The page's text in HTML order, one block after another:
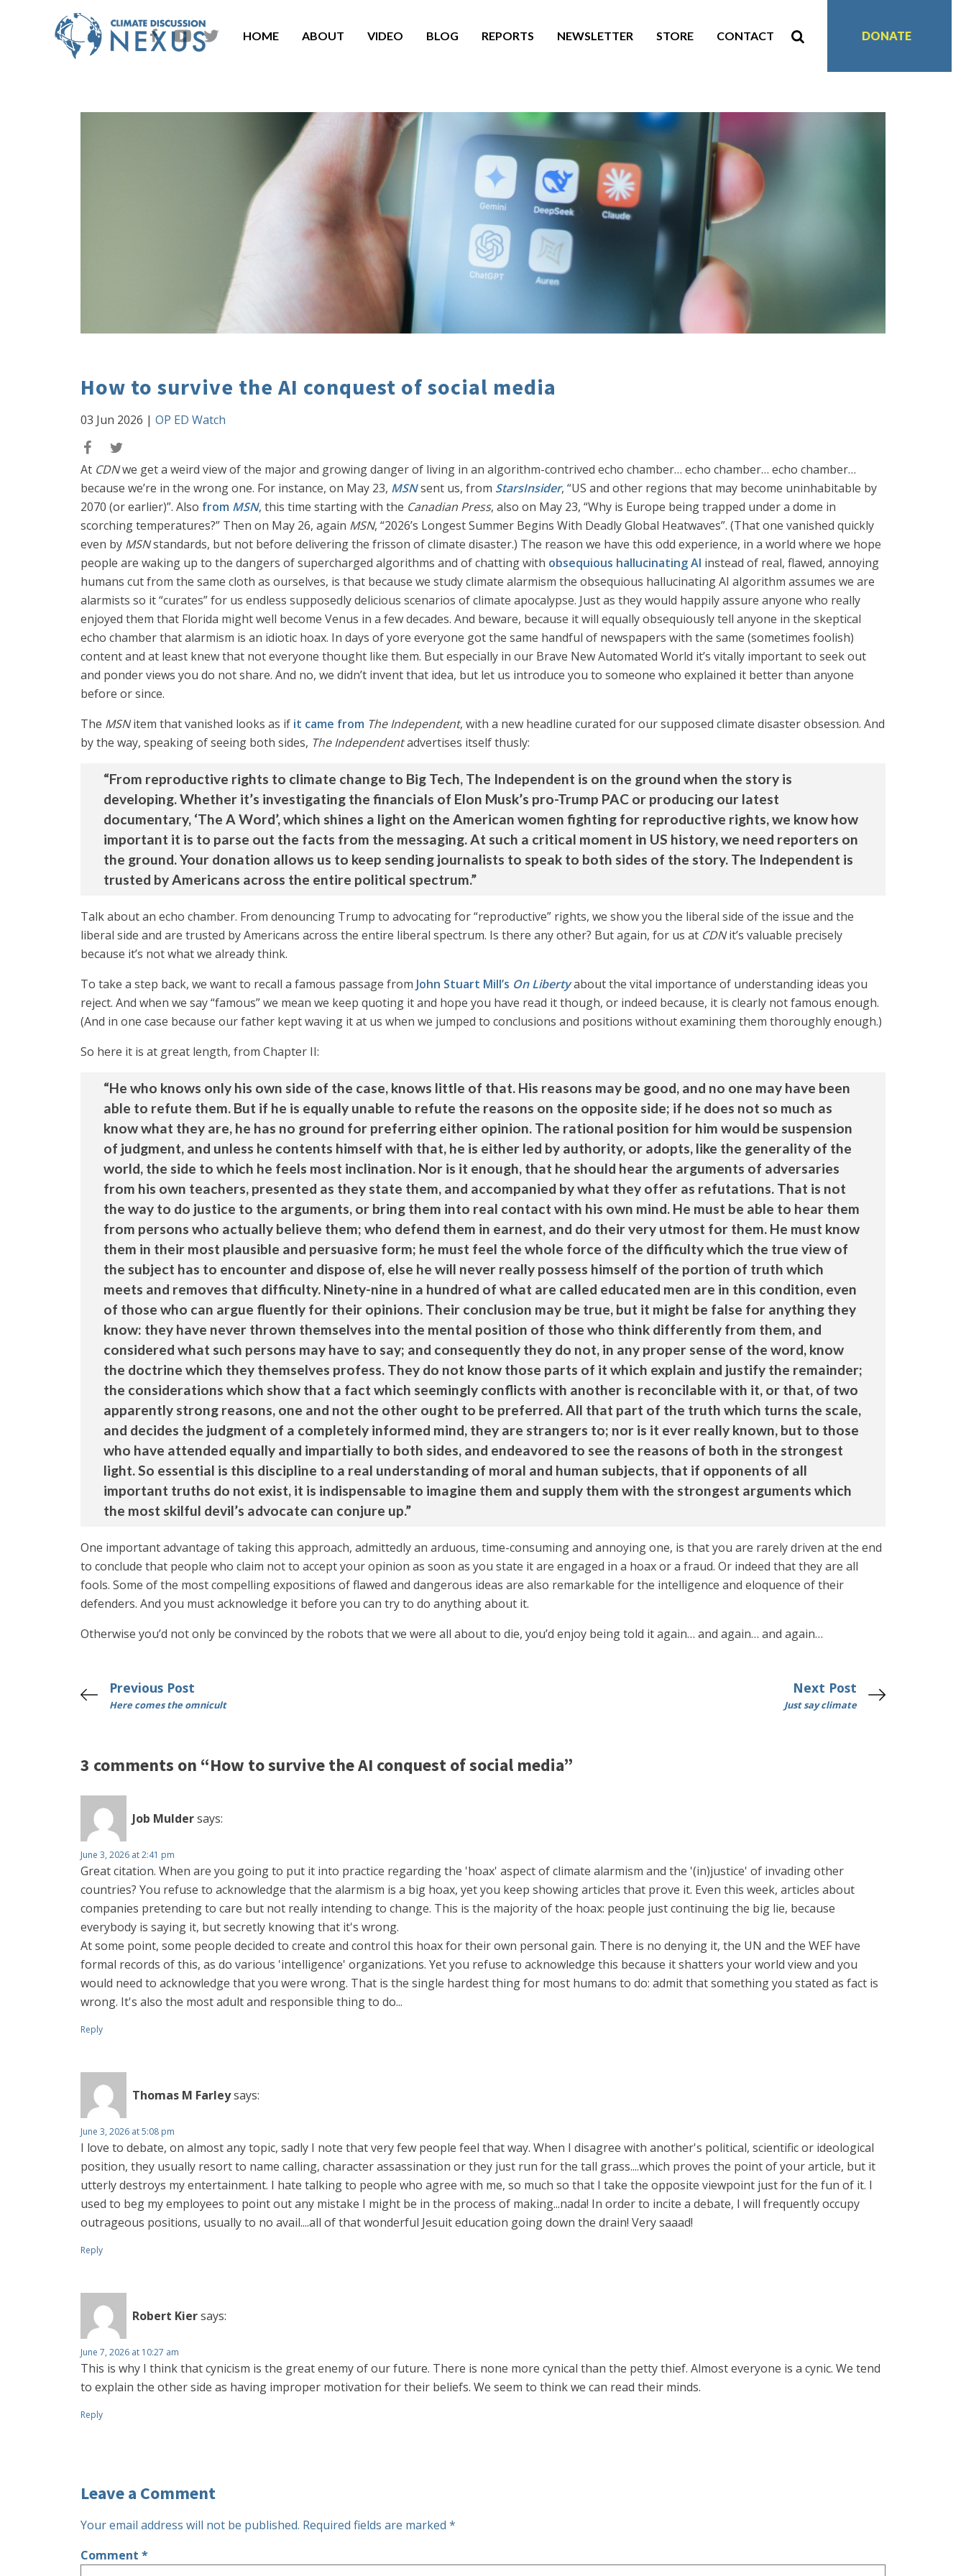
HOME ABOUT VIDEO BLOG REPORTS NEWSLETTER STORE CONTACT DONATE
How to survive the AI conquest of social media
03 Jun 2026 | OP ED Watch
At CDNwe get a weird view of the major and growing danger of living in an algorithm-contrived echo chamber… echo chamber… echo chamber…
because we’re in the wrong one. For instance, on May 23, MSNsent us, from StarsInsider, “US and other regions that may become uninhabitable by
2070 (or earlier)”. Also from MSN, this time starting with the Canadian Press, also on May 23, “Why is Europe being trapped under a dome in
scorching temperatures?” Then on May 26, again MSN, “2026’s Longest Summer Begins With Deadly Global Heatwaves”. (That one vanished quickly
even by MSNstandards, but not before delivering the frisson of climate disaster.) The reason we have this odd experience, in a world where we hope
people are waking up to the dangers of supercharged algorithms and of chatting with obsequious hallucinating AI instead of real, flawed, annoying
humans cut from the same cloth as ourselves, is that because we study climate alarmism the obsequious hallucinating AI algorithm assumes we are
alarmists so it “curates” for us endless supposedly delicious scenarios of climate apocalypse. Just as they would happily assure anyone who really
enjoyed them that Florida might well become Venus in a few decades. And beware, because it will equally obsequiously tell anyone in the skeptical
echo chamber that alarmism is an idiotic hoax. In days of yore everyone got the same handful of newspapers with the same (sometimes foolish)
content and at least knew that not everyone thought like them. But especially in our Brave New Automated World it’s vitally important to seek out
and ponder views you do not share. And no, we didn’t invent that idea, but let us introduce you to someone who explained it better than anyone
before or since.
The MSNitem that vanished looks as if it came from The Independent, with a new headline curated for our supposed climate disaster obsession. And
by the way, speaking of seeing both sides, The Independentadvertises itself thusly:
“From reproductive rights to climate change to Big Tech, The Independent is on the ground when the story is
developing. Whether it’s investigating the financials of Elon Musk’s pro-Trump PAC or producing our latest
documentary, ‘The A Word’, which shines a light on the American women fighting for reproductive rights, we know how
important it is to parse out the facts from the messaging. At such a critical moment in US history, we need reporters on
the ground. Your donation allows us to keep sending journalists to speak to both sides of the story. The Independent is
trusted by Americans across the entire political spectrum.”
Talk about an echo chamber. From denouncing Trump to advocating for “reproductive” rights, we show you the liberal side of the issue and the
liberal side and are trusted by Americans across the entire liberal spectrum. Is there any other? But again, for us at CDNit’s valuable precisely
because it’s not what we already think.
To take a step back, we want to recall a famous passage from John Stuart Mill’s On Libertyabout the vital importance of understanding ideas you
reject. And when we say “famous” we mean we keep quoting it and hope you have read it though, or indeed because, it is clearly not famous enough.
(And in one case because our father kept waving it at us when we jumped to conclusions and positions without examining them thoroughly enough.)
So here it is at great length, from Chapter II:
“He who knows only his own side of the case, knows little of that. His reasons may be good, and no one may have been
able to refute them. But if he is equally unable to refute the reasons on the opposite side; if he does not so much as
know what they are, he has no ground for preferring either opinion. The rational position for him would be suspension
of judgment, and unless he contents himself with that, he is either led by authority, or adopts, like the generality of the
world, the side to which he feels most inclination. Nor is it enough, that he should hear the arguments of adversaries
from his own teachers, presented as they state them, and accompanied by what they offer as refutations. That is not
the way to do justice to the arguments, or bring them into real contact with his own mind. He must be able to hear them
from persons who actually believe them; who defend them in earnest, and do their very utmost for them. He must know
them in their most plausible and persuasive form; he must feel the whole force of the difficulty which the true view of
the subject has to encounter and dispose of, else he will never really possess himself of the portion of truth which
meets and removes that difficulty. Ninety-nine in a hundred of what are called educated men are in this condition, even
of those who can argue fluently for their opinions. Their conclusion may be true, but it might be false for anything they
know: they have never thrown themselves into the mental position of those who think differently from them, and
considered what such persons may have to say; and consequently they do not, in any proper sense of the word, know
the doctrine which they themselves profess. They do not know those parts of it which explain and justify the remainder;
the considerations which show that a fact which seemingly conflicts with another is reconcilable with it, or that, of two
apparently strong reasons, one and not the other ought to be preferred. All that part of the truth which turns the scale,
and decides the judgment of a completely informed mind, they are strangers to; nor is it ever really known, but to those
who have attended equally and impartially to both sides, and endeavored to see the reasons of both in the strongest
light. So essential is this discipline to a real understanding of moral and human subjects, that if opponents of all
important truths do not exist, it is indispensable to imagine them and supply them with the strongest arguments which
the most skilful devil’s advocate can conjure up.”
One important advantage of taking this approach, admittedly an arduous, time-consuming and annoying one, is that you are rarely driven at the end
to conclude that people who claim not to accept your opinion as soon as you state it are engaged in a hoax or a fraud. Or indeed that they are all
fools. Some of the most compelling expositions of flawed and dangerous ideas are also remarkable for the intelligence and eloquence of their
defenders. And you must acknowledge it before you can try to do anything about it.
Otherwise you’d not only be convinced by the robots that we were all about to die, you’d enjoy being told it again… and again… and again…
Previous Post
Here comes the omnicult
Next Post
Just say climate
3 comments on “How to survive the AI conquest of social media”
Job Muldersays:
June 3, 2026 at 2:41 pm
Great citation. When are you going to put it into practice regarding the 'hoax' aspect of climate alarmism and the '(in)justice' of invading other
countries? You refuse to acknowledge that the alarmism is a big hoax, yet you keep showing articles that prove it. Even this week, articles about
companies pretending to care but not really intending to change. This is the majority of the hoax: people just continuing the big lie, because
everybody is saying it, but secretly knowing that it's wrong.
At some point, some people decided to create and control this hoax for their own personal gain. There is no denying it, the UN and the WEF have
formal records of this, as do various 'intelligence' organizations. Yet you refuse to acknowledge this because it shatters your world view and you
would need to acknowledge that you were wrong. That is the single hardest thing for most humans to do: admit that something you stated as fact is
wrong. It's also the most adult and responsible thing to do...
Reply
Thomas M Farleysays:
June 3, 2026 at 5:08 pm
I love to debate, on almost any topic, sadly I note that very few people feel that way. When I disagree with another's political, scientific or ideological
position, they usually resort to name calling, character assassination or they just run for the tall grass....which proves the point of your article, but it
utterly destroys my entertainment. I hate talking to people who agree with me, so much so that I take the opposite viewpoint just for the fun of it. I
used to beg my employees to point out any mistake I might be in the process of making...nada! In order to incite a debate, I will frequently occupy
outrageous positions, usually to no avail....all of that wonderful Jesuit education going down the drain! Very saaad!
Reply
Robert Kiersays:
June 7, 2026 at 10:27 am
This is why I think that cynicism is the great enemy of our future. There is none more cynical than the petty thief. Almost everyone is a cynic. We tend
to explain the other side as having improper motivation for their beliefs. We seem to think we can read their minds.
Reply
Leave a Comment
Your email address will not be published. Required fields are marked *
Comment *